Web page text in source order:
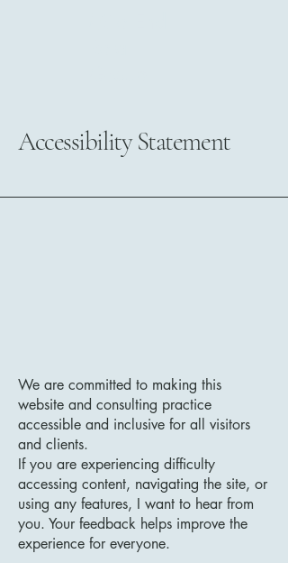
Accessibility Statement
We are committed to making this
website and consulting practice
accessible and inclusive for all visitors
and clients.
If you are experiencing difficulty
accessing content, navigating the site, or
using any features, I want to hear from
you. Your feedback helps improve the
experience for everyone.